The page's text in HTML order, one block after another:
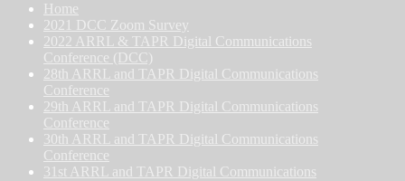
Home
2021 DCC Zoom Survey
2022 ARRL & TAPR Digital Communications
Conference (DCC)
28th ARRL and TAPR Digital Communications
Conference
29th ARRL and TAPR Digital Communications
Conference
30th ARRL and TAPR Digital Communications
Conference
31st ARRL and TAPR Digital Communications